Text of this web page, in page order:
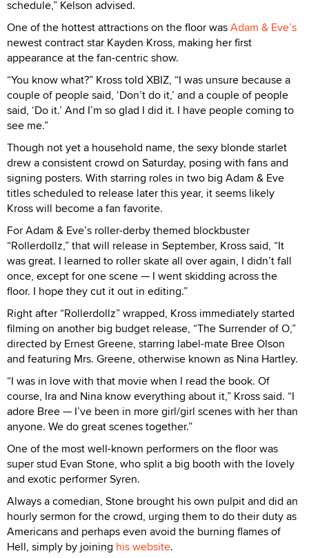
schedule,” Kelson advised.
One of the hottest attractions on the floor wasAdam & Eve’s
newest contract star Kayden Kross, making her first
appearance at the fan-centric show.
“You know what?” Kross told XBIZ, “I was unsure because a
couple of people said, ‘Don’t do it,’ and a couple of people
said, ‘Do it.’ And I’m so glad I did it. I have people coming to
see me.”
Though not yet a household name, the sexy blonde starlet
drew a consistent crowd on Saturday, posing with fans and
signing posters. With starring roles in two big Adam & Eve
titles scheduled to release later this year, it seems likely
Kross will become a fan favorite.
For Adam & Eve’s roller-derby themed blockbuster
“Rollerdollz,” that will release in September, Kross said, “It
was great. I learned to roller skate all over again, I didn’t fall
once, except for one scene — I went skidding across the
floor. I hope they cut it out in editing.”
Right after “Rollerdollz” wrapped, Kross immediately started
filming on another big budget release, “The Surrender of O,”
directed by Ernest Greene, starring label-mate Bree Olson
and featuring Mrs. Greene, otherwise known as Nina Hartley.
“I was in love with that movie when I read the book. Of
course, Ira and Nina know everything about it,” Kross said. “I
adore Bree — I’ve been in more girl/girl scenes with her than
anyone. We do great scenes together.”
One of the most well-known performers on the floor was
super stud Evan Stone, who split a big booth with the lovely
and exotic performer Syren.
Always a comedian, Stone brought his own pulpit and did an
hourly sermon for the crowd, urging them to do their duty as
Americans and perhaps even avoid the burning flames of
Hell, simply by joining his website.